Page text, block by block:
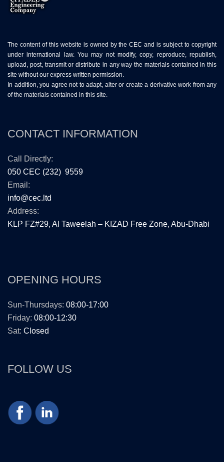
The content of this website is owned by the CEC and is subject to copyright
under international law. You may not modify, copy, reproduce, republish,
upload, post, transmit or distribute in any way the materials contained in this
site without our express written permission.
In addition, you agree not to adapt, alter or create a derivative work from any
of the materials contained in this site.
CONTACT INFORMATION
Call Directly:
050 CEC (232) 9559
Email:
info@cec.ltd
Address:
KLP FZ#29, Al Taweelah – KIZAD Free Zone, Abu-Dhabi
OPENING HOURS
Sun-Thursdays: 08:00-17:00
Friday: 08:00-12:30
Sat: Closed
FOLLOW US